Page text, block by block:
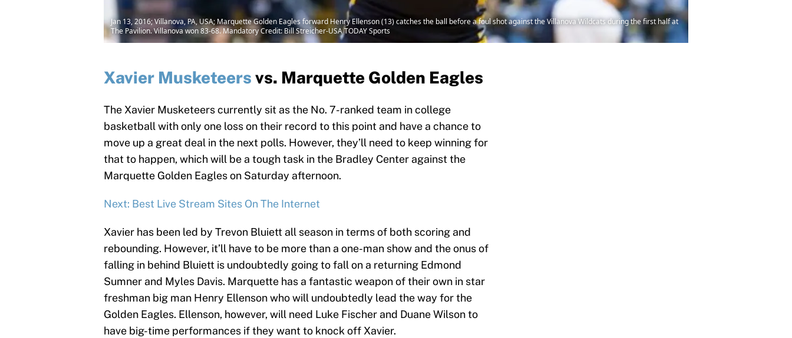
Jan 13, 2016; Villanova, PA, USA; Marquette Golden Eagles forward Henry Ellenson (13) catches the ball before a foul shot against the Villanova Wildcats during the first half at
The Pavilion. Villanova won 83-68. Mandatory Credit: Bill Streicher-USA TODAY Sports
Xavier Musketeers vs. Marquette Golden Eagles
The Xavier Musketeers currently sit as the No. 7-ranked team in college
basketball with only one loss on their record to this point and have a chance to
move up a great deal in the next polls. However, they’ll need to keep winning for
that to happen, which will be a tough task in the Bradley Center against the
Marquette Golden Eagles on Saturday afternoon.
Next: Best Live Stream Sites On The Internet
Xavier has been led by Trevon Bluiett all season in terms of both scoring and
rebounding. However, it’ll have to be more than a one-man show and the onus of
falling in behind Bluiett is undoubtedly going to fall on a returning Edmond
Sumner and Myles Davis. Marquette has a fantastic weapon of their own in star
freshman big man Henry Ellenson who will undoubtedly lead the way for the
Golden Eagles. Ellenson, however, will need Luke Fischer and Duane Wilson to
have big-time performances if they want to knock off Xavier.